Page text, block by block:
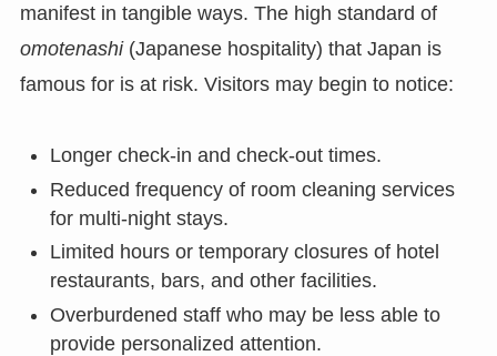
manifest in tangible ways. The high standard of
omotenashi(Japanese hospitality) that Japan is
famous for is at risk. Visitors may begin to notice:
Longer check-in and check-out times.
Reduced frequency of room cleaning services
for multi-night stays.
Limited hours or temporary closures of hotel
restaurants, bars, and other facilities.
Overburdened staff who may be less able to
provide personalized attention.